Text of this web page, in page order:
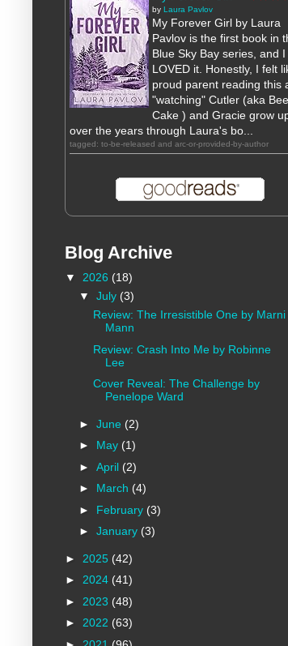
by Laura Pavlov
My Forever Girl by Laura
Pavlov is the first book in
Blue Sky Bay series, and I
LOVED it. Honestly, I felt
proud parent reading this
"watching" Cutler (aka
Cake ) and Gracie grow
over the years through Laura's bo...
tagged: to-be-released and arc-or-provided-by-author
Blog Archive
▼ 2026 (18)
▼ July (3)
Review: The Irresistible One by Marni
Mann
Review: Crash Into Me by Robinne
Lee
Cover Reveal: The Challenge by
Penelope Ward
► June (2)
► May (1)
► April (2)
► March (4)
► February (3)
► January (3)
► 2025 (42)
► 2024 (41)
► 2023 (48)
► 2022 (63)